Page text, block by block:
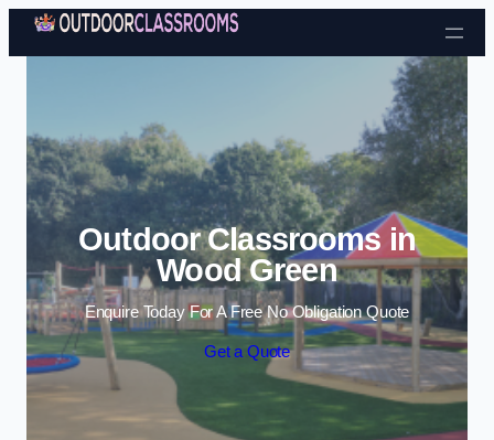
Skip to content
Outdoor Classrooms in
Wood Green
Enquire Today For A Free No Obligation Quote
Get a Quote